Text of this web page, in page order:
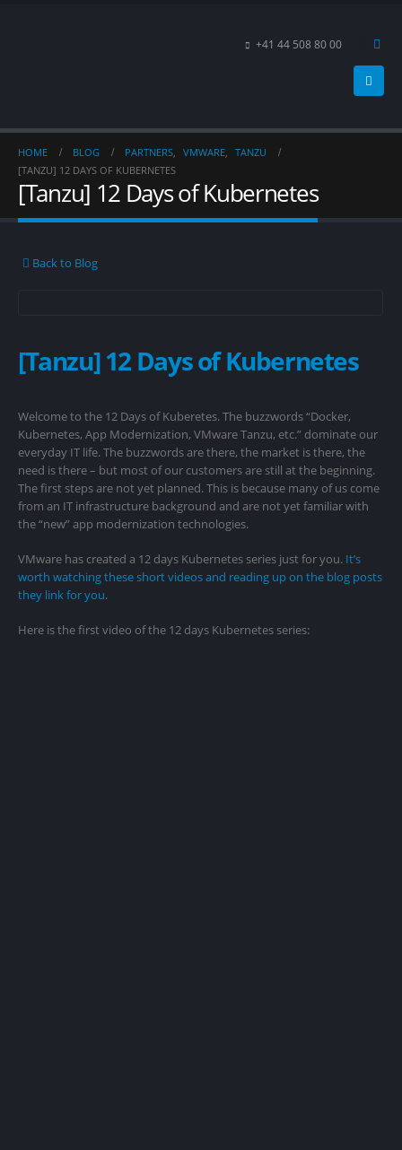
+41 44 508 80 00
HOME BLOG PARTNERS, VMWARE, TANZU
[TANZU] 12 DAYS OF KUBERNETES
[Tanzu] 12 Days of Kubernetes
Back to Blog
[Tanzu] 12 Days of Kubernetes
Welcome to the 12 Days of Kuberetes. The buzzwords “Docker,
Kubernetes, App Modernization, VMware Tanzu, etc.” dominate our
everyday IT life. The buzzwords are there, the market is there, the
need is there – but most of our customers are still at the beginning.
The first steps are not yet planned. This is because many of us come
from an IT infrastructure background and are not yet familiar with
the “new” app modernization technologies.
VMware has created a 12 days Kubernetes series just for you. It’s
worth watching these short videos and reading up on the blog posts
they link for you.
Here is the first video of the 12 days Kubernetes series: